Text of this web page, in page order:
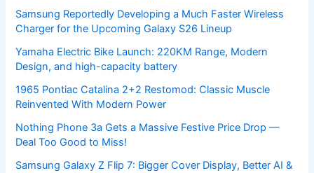
Samsung Reportedly Developing a Much Faster Wireless
Charger for the Upcoming Galaxy S26 Lineup
Yamaha Electric Bike Launch: 220KM Range, Modern
Design, and high-capacity battery
1965 Pontiac Catalina 2+2 Restomod: Classic Muscle
Reinvented With Modern Power
Nothing Phone 3a Gets a Massive Festive Price Drop —
Deal Too Good to Miss!
Samsung Galaxy Z Flip 7: Bigger Cover Display, Better AI &